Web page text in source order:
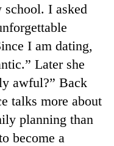
I asked
I am dating,
Later she
awful?” Back
talks more about
planning than
become a